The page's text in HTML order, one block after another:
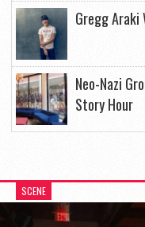
Gregg Araki
Neo-Nazi
Story Hour
SCENE